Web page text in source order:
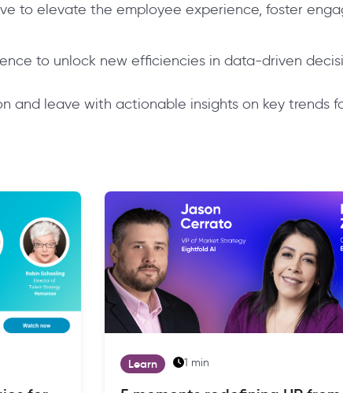
to elevate the employee experience, foster
to unlock new efficiencies in data-driven
and leave with actionable insights on key trends
Learn 1 min